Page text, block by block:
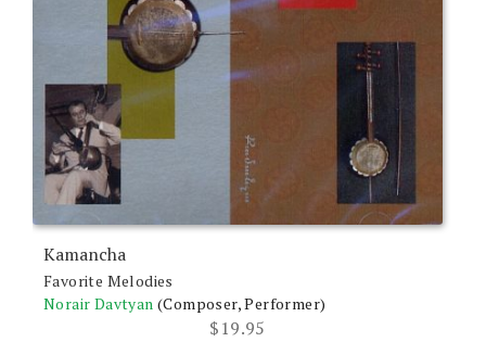
Kamancha
Favorite Melodies
Norair Davtyan (Composer, Performer)
$19.95